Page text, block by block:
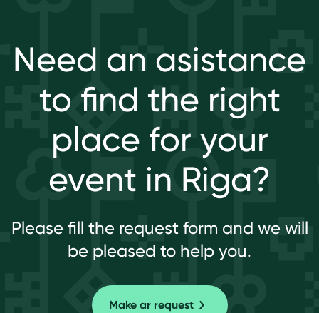
Need an asistance
to find the right
place for your
event in Riga?
Please fill the request form and we will
be pleased to help you.
Make ar request